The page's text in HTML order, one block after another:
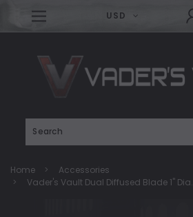
USD
Home
Accessories
Vader's Vault Dual Diffused Blade 1" Dia.